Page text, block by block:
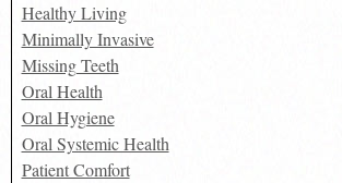
Healthy Living
Minimally Invasive
Missing Teeth
Oral Health
Oral Hygiene
Oral Systemic Health
Patient Comfort